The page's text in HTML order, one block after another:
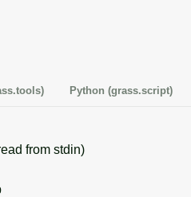
Python (grass.script)
from stdin)